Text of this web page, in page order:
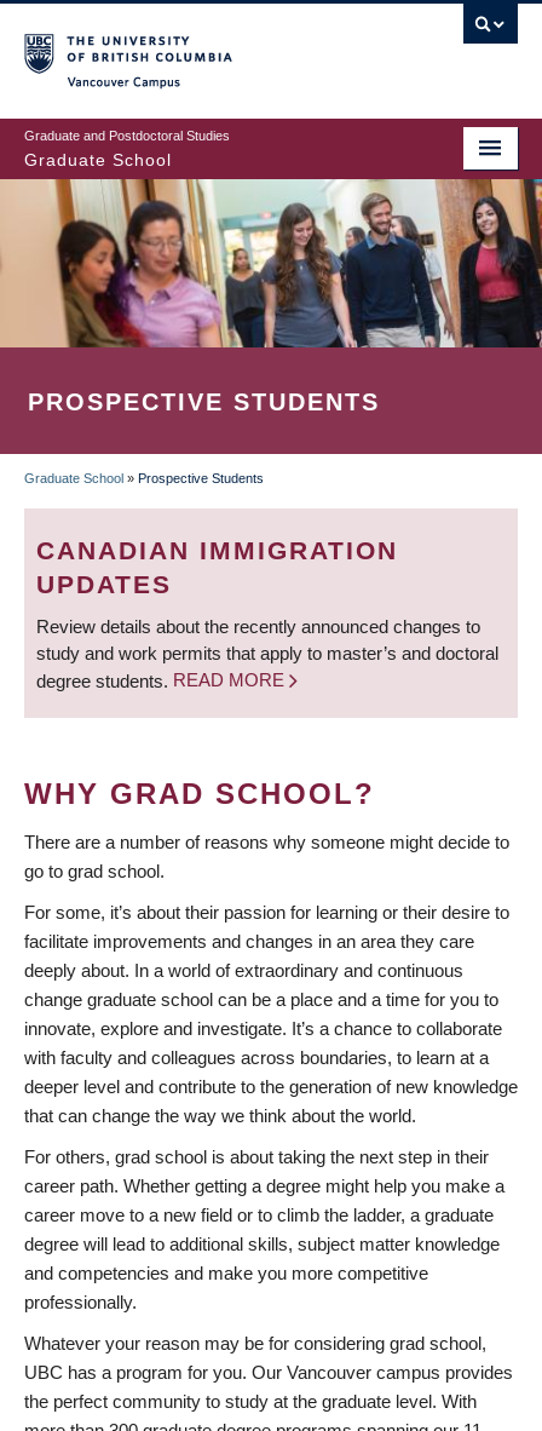
to
main
content
Graduate and Postdoctoral Studies
Graduate School
PROSPECTIVE STUDENTS
BREADCRUMB
Graduate School » Prospective Students
CANADIAN IMMIGRATION
UPDATES
Review details about the recently announced changes to
study and work permits that apply to master’s and doctoral
degree students. READ MORE
WHY GRAD SCHOOL?
There are a number of reasons why someone might decide to
go to grad school.
For some, it’s about their passion for learning or their desire to
facilitate improvements and changes in an area they care
deeply about. In a world of extraordinary and continuous
change graduate school can be a place and a time for you to
innovate, explore and investigate. It’s a chance to collaborate
with faculty and colleagues across boundaries, to learn at a
deeper level and contribute to the generation of new knowledge
that can change the way we think about the world.
For others, grad school is about taking the next step in their
career path. Whether getting a degree might help you make a
career move to a new field or to climb the ladder, a graduate
degree will lead to additional skills, subject matter knowledge
and competencies and make you more competitive
professionally.
Whatever your reason may be for considering grad school,
UBC has a program for you. Our Vancouver campus provides
the perfect community to study at the graduate level. With